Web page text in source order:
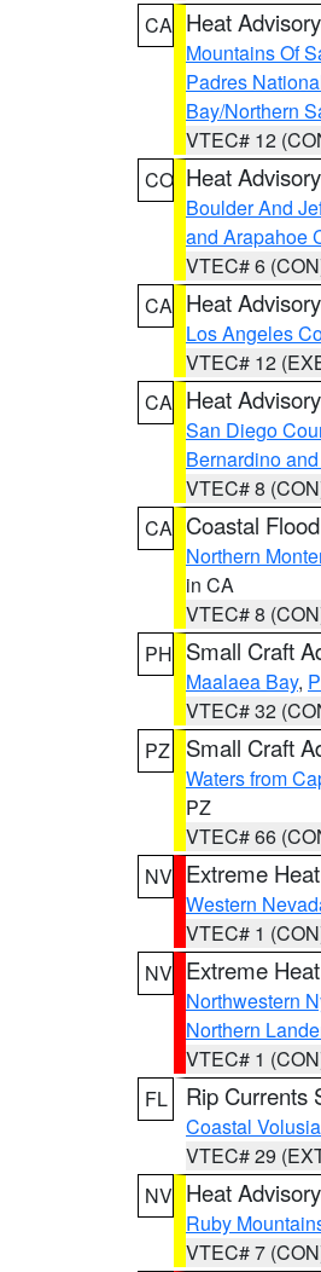
CA Heat Advisory
Mountains Of
Padres
Bay/Northern
VTEC# 12
CO Heat Advisory
Boulder And
and Arapahoe
VTEC# 6
CA Heat Advisory
Los Angeles
VTEC# 12
CA Heat Advisory
San Diego
Bernardino
VTEC# 8
CA Coastal
Northern
in CA
VTEC# 8
PH Small Craft
Maalaea Bay,
VTEC# 32
PZ
Small Craft
Waters from
PZ
VTEC# 66
NV Extreme
Western
VTEC# 1
NV Extreme
Northwestern
Northern
VTEC# 1
FL
Rip Currents
Coastal
VTEC# 29
NV Heat Advisory
Ruby
VTEC# 7